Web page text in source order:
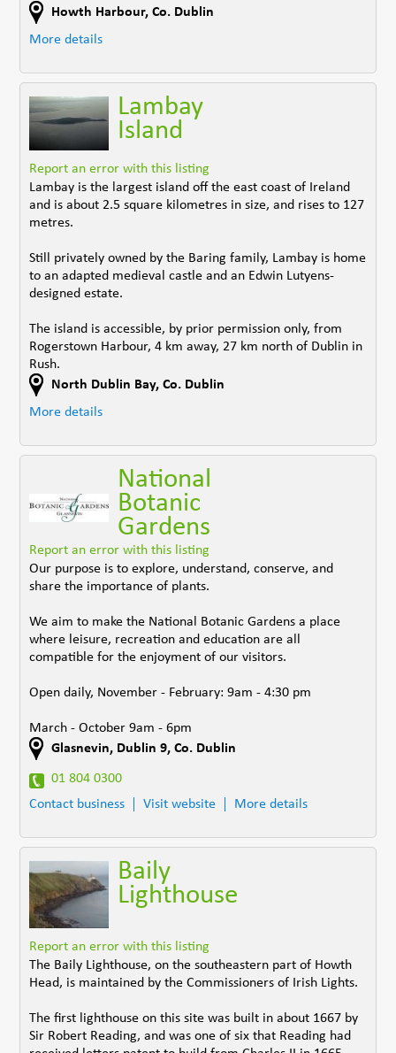
Howth Harbour,Co. Dublin
More details
Lambay
Island
Report an error with this listing
Lambay is the largest island off the east coast of Ireland
and is about 2.5 square kilometres in size, and rises to 127
metres.
Still privately owned by the Baring family, Lambay is home
to an adapted medieval castle and an Edwin Lutyens-
designed estate.
The island is accessible, by prior permission only, from
Rogerstown Harbour, 4 km away, 27 km north of Dublin in
Rush.
North Dublin Bay,Co. Dublin
More details
National
Botanic
Gardens
Report an error with this listing
Our purpose is to explore, understand, conserve, and
share the importance of plants.
We aim to make the National Botanic Gardens a place
where leisure, recreation and education are all
compatible for the enjoyment of our visitors.
Open daily, November - February: 9am - 4:30 pm
March - October 9am - 6pm
Glasnevin, Dublin 9,Co. Dublin
01 804 0300
Contact business
Visit website More details
Baily
Lighthouse
Report an error with this listing
The Baily Lighthouse, on the southeastern part of Howth
Head, is maintained by the Commissioners of Irish Lights.
The first lighthouse on this site was built in about 1667 by
Sir Robert Reading, and was one of six that Reading had